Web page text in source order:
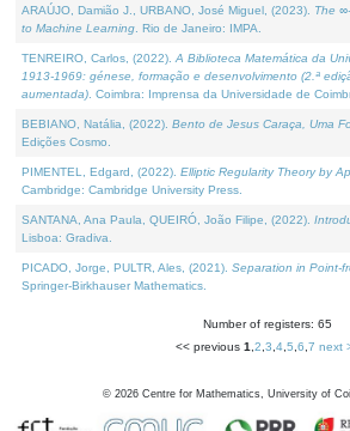
ARAÚJO, Damião J., URBANO, José Miguel, (2023). The
to Machine Learning . Rio de Janeiro: IMPA.
TENREIRO, Carlos, (2022). A Biblioteca Matemática da
1913-1969: génese, formação e desenvolvimento (2.ª
aumentada) . Coimbra: Imprensa da Universidade de
BEBIANO, Natália, (2022). Bento de Jesus Caraça, Uma
Edições Cosmo.
PIMENTEL, Edgard, (2022). Elliptic Regularity Theory by
Cambridge: Cambridge University Press.
SANTANA, Ana Paula, QUEIRÓ, João Filipe, (2022).
Lisboa: Gradiva.
PICADO, Jorge, PULTR, Ales, (2021). Separation in Point-
Springer-Birkhauser Mathematics.
Number of registers: 65
<< previous 1 2 3 4, 5 6 7 next
© 2026 Centre for Mathematics, University of